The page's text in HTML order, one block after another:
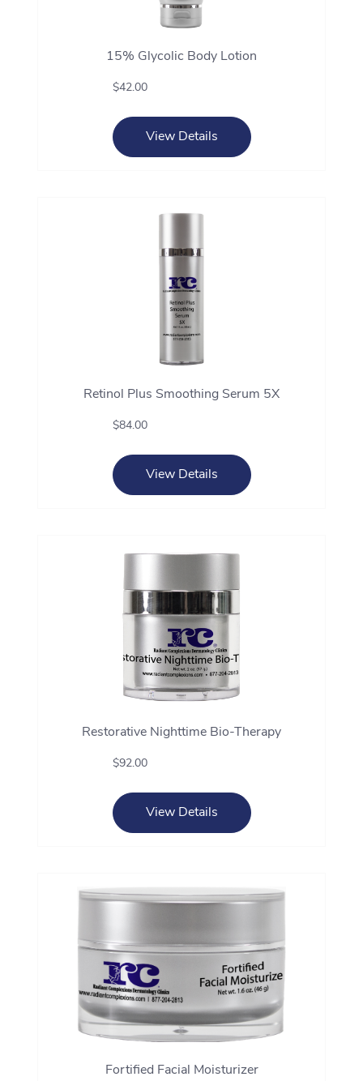
15% Glycolic Body Lotion
$42.00
View Details
Retinol Plus Smoothing Serum 5X
$84.00
View Details
Restorative Nighttime Bio-Therapy
$92.00
View Details
Fortified Facial Moisturizer